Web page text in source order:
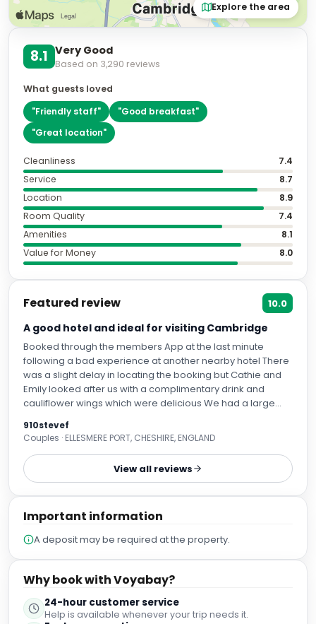
Explore the area
8.1 Very Good
Based on 3,290 reviews
What guests loved
"Friendly staff" "Good breakfast"
"Great location"
Cleanliness
7.4
Service
8.7
Location
8.9
Room Quality
7.4
Amenities
8.1
Value for Money
8.0
Featured review 10.0
A good hotel and ideal for visiting Cambridge
Booked through the members App at the last minute
following a bad experience at another nearby hotel There
was a slight delay in locating the booking but Cathie and
Emily looked after us with a complimentary drink and
cauliflower wings which were delicious We had a large
days of the year Breakfast was plentiful with a good variety
of choices and staff attentive and efficient From good
service to knowledgeable tips on getting into Cambridge
(about 15 minutes on the nearby Park and Ride) we had a
great pubs and restaurants in nearby Histon
910stevef
Couples · ELLESMERE PORT, CHESHIRE, ENGLAND
View all reviews
Important information
A deposit may be required at the property.
Why book with Voyabay?
24-hour customer service
Help is available whenever your trip needs it.